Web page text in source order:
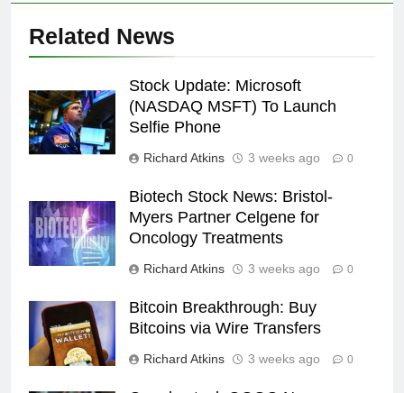
Related News
Stock Update: Microsoft
(NASDAQ MSFT) To Launch
Selfie Phone
Richard Atkins 3 weeks ago 0
Biotech Stock News: Bristol-
Myers Partner Celgene for
Oncology Treatments
Richard Atkins 3 weeks ago 0
Bitcoin Breakthrough: Buy
Bitcoins via Wire Transfers
Richard Atkins 3 weeks ago 0